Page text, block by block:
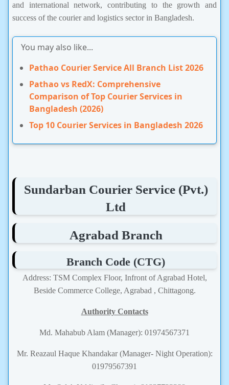
and international network, contributing to the growth and
success of the courier and logistics sector in Bangladesh.
You may also like...
Pathao Courier Service All Branch List 2026
Pathao vs RedX: Comprehensive
Comparison of Top Courier Services in
Bangladesh (2026)
Top 10 Courier Services in Bangladesh 2026
Sundarban Courier Service (Pvt.)
Ltd
Agrabad Branch
Branch Code (CTG)
Address: TSM Complex Floor, Infront of Agrabad Hotel,
Beside Commerce College, Agrabad , Chittagong.
Authority Contacts
Md. Mahabub Alam (Manager): 01974567371
Mr. Reazaul Haque Khandakar (Manager- Night Operation):
01979567391